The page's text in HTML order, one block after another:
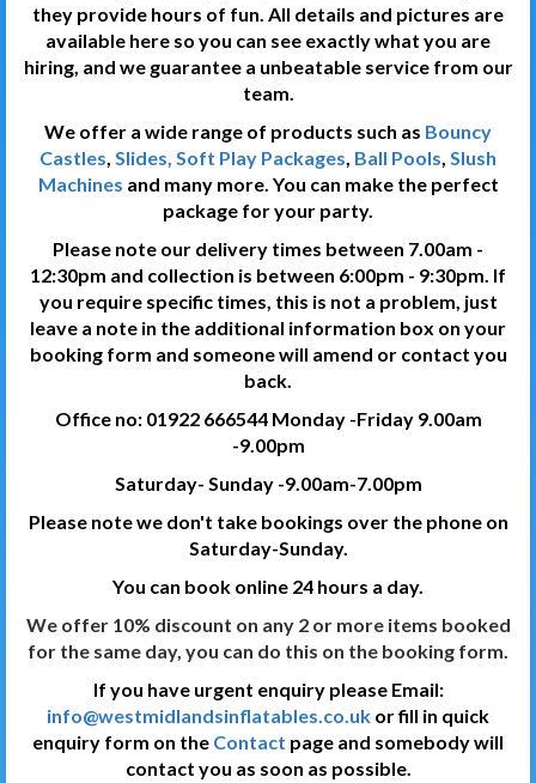
they provide hours of fun. All details and pictures are
available here so you can see exactly what you are
hiring, and we guarantee a unbeatable service from our
team.
We offer a wide range of products such as Bouncy
Castles Slides, Soft Play Packages Ball Pools Slush
Machines and many more. You can make the perfect
package for your party.
Please note our delivery times between 7.00am -
12:30pm and collection is between 6:00pm - 9:30pm. If
you require specific times, this is not a problem, just
leave a note in the additional information box on your
booking form and someone will amend or contact you
back.
Office no: 01922 666544 Monday -Friday 9.00am
-9.00pm
Saturday- Sunday -9.00am-7.00pm
Please note we don't take bookings over the phone on
Saturday-Sunday.
You can book online 24 hours a day.
We offer 10% discount on any 2 or more items booked
for the same day, you can do this on the booking form.
If you have urgent enquiry please Email:
info@westmidlandsinflatables.co.uk or fill in quick
enquiry form on the Contact page and somebody will
contact you as soon as possible.